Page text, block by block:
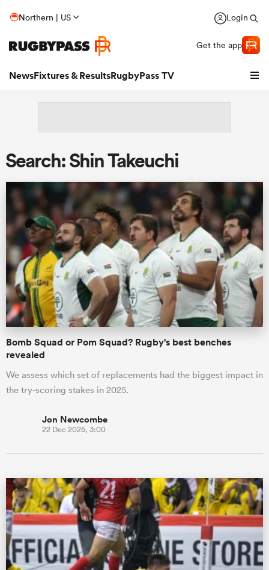
Northern | US Login
Get the app
NewsFixtures & ResultsRugbyPass TV
Women
Women
Search: Shin Takeuchi
Bomb Squad or Pom Squad? Rugby's best benches
revealed
We assess which set of replacements had the biggest impact in
the try-scoring stakes in 2025.
Jon Newcombe
22 Dec 2025, 3:00